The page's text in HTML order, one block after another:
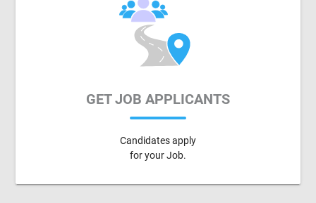
GET JOB APPLICANTS
Candidates apply
for your Job.